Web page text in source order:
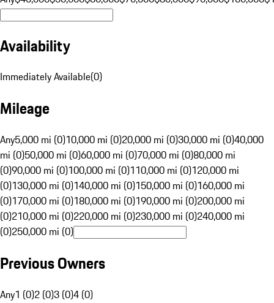
Availability
Immediately Available(0)
Mileage
Any5,000 mi (0)10,000 mi (0)20,000 mi (0)30,000 mi (0)40,000
mi (0)50,000 mi (0)60,000 mi (0)70,000 mi (0)80,000 mi
(0)90,000 mi (0)100,000 mi (0)110,000 mi (0)120,000 mi
(0)130,000 mi (0)140,000 mi (0)150,000 mi (0)160,000 mi
(0)170,000 mi (0)180,000 mi (0)190,000 mi (0)200,000 mi
(0)210,000 mi (0)220,000 mi (0)230,000 mi (0)240,000 mi
(0)250,000 mi (0)
Previous Owners
Any1 (0)2 (0)3 (0)4 (0)